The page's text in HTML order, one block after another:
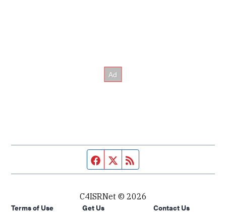
Facebook page
Twitter feed
C4ISRNet © 2026
Terms of Use
Get Us Contact Us